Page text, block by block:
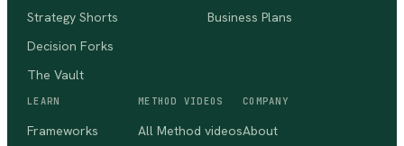
Strategy Shorts
Decision Forks
The Vault
Business Plans
LEARN
Frameworks
METHOD VIDEOS
All Method videos
COMPANY
About